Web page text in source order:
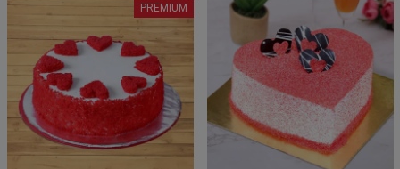
PREMIUM